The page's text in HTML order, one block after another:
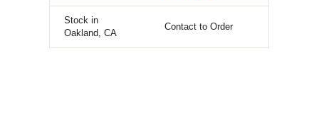
Stock in
Oakland, CA
Contact to Order